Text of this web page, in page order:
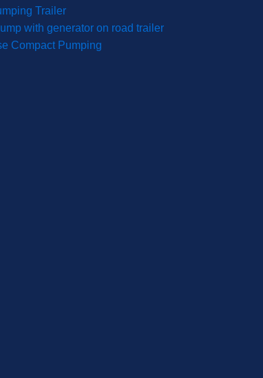
Trailer
with generator on road trailer
Compact Pumping